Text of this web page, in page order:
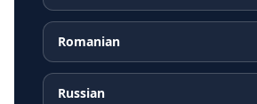
Romanian
Russian